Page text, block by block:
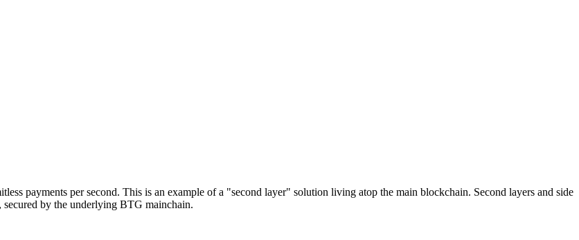
payments per second. This is an example of a "second layer" solution living atop the main blockchain. Second layers and side
secured by the underlying BTG mainchain.